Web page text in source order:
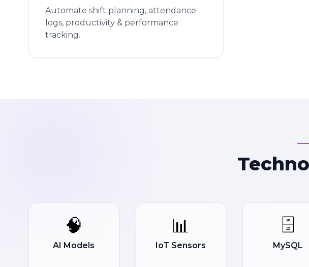
Automate shift planning, attendance
logs, productivity & performance
tracking.
🧠
AI Models
📊
IoT Sensors
🗄️
MySQL